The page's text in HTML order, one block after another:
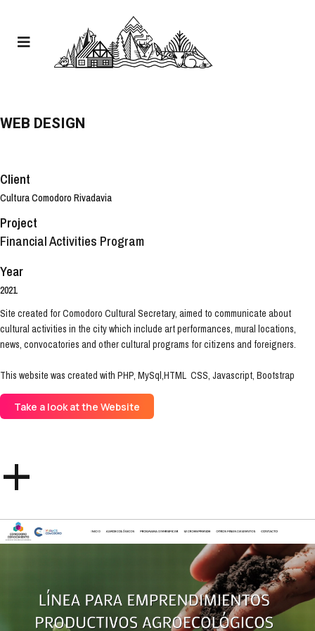
WEB DESIGN
Client
Cultura Comodoro Rivadavia
Project
Financial Activities Program
Year
2021
Site created for Comodoro Cultural Secretary, aimed to communicate about
cultural activities in the city which include art performances, mural locations,
news, convocatories and other cultural programs for citizens and foreigners.
This website was created with PHP, MySql,HTML CSS, Javascript, Bootstrap
Take a look at the Website
+